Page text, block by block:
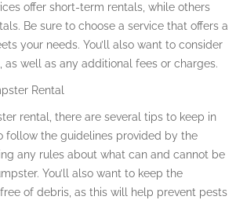
offer short-term rentals, while others
Be sure to choose a service that offers a
your needs. You’ll also want to consider
well as any additional fees or charges.
Rental
rental, there are several tips to keep in
follow the guidelines provided by the
any rules about what can and cannot be
You’ll also want to keep the
of debris, as this will help prevent pests